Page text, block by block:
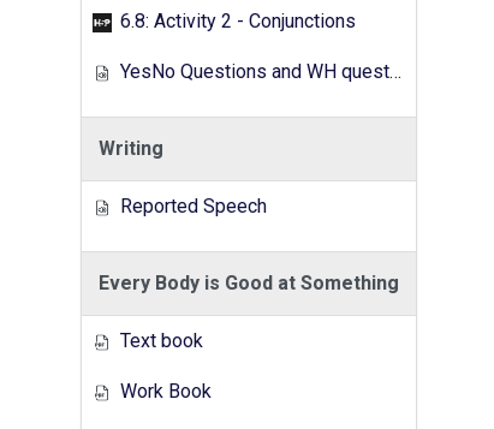
6.8: Activity 2 - Conjunctions
YesNo Questions and WH questions
Writing
Reported Speech
Every Body is Good at Something
Text book
Work Book